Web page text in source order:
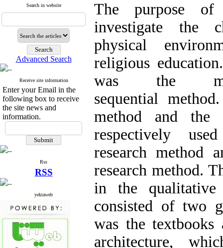
Search in website
Advanced Search
Receive site information
Enter your Email in the
following box to receive
the site news and
information.
Rss
RSS
yektaweb
The purpose
investigate the
physical
religious
was the
sequential
method and the
respectively
research method
research method.
in the
consisted of two
was the textbooks
architecture,